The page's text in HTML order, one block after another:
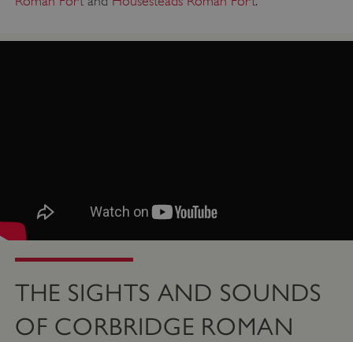
THE SIGHTS AND SOUNDS
OF CORBRIDGE ROMAN